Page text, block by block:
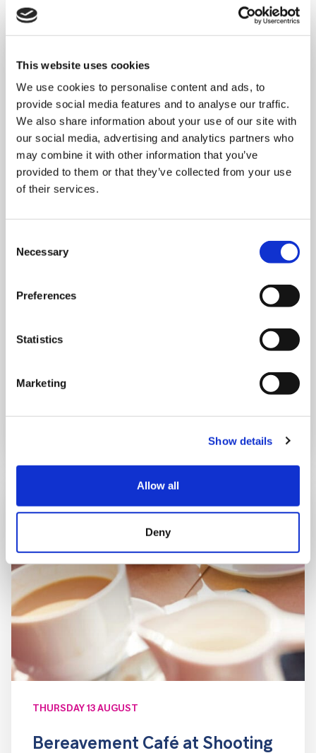
This website uses cookies
We use cookies to personalise content and ads, to
provide social media features and to analyse our traffic.
We also share information about your use of our site with
our social media, advertising and analytics partners who
may combine it with other information that you’ve
provided to them or that they’ve collected from your use
of their services.
Selection
Necessary
Preferences
Statistics
Marketing
Show details
Allow all
Deny
THURSDAY 13 AUGUST
Bereavement Café at Shooting